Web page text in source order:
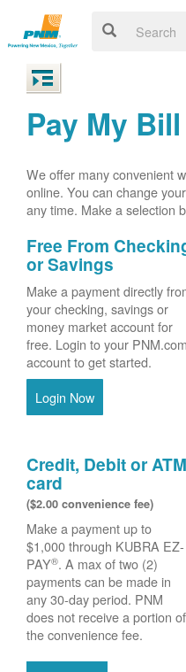
Pay My
We offer many convenient
online. You can change
any time. Make a selection
Free From
or Savings
Make a payment directly
your checking, savings or
money market account for
free. Login to your PNM.com
account to get started.
Login Now
Credit, Debit or ATM
card
($2.00 convenience fee)
Make a payment up to
$1,000 through KUBRA EZ-
PAY®. A max of two (2)
payments can be made in
any 30-day period. PNM
does not receive a portion of
the convenience fee.